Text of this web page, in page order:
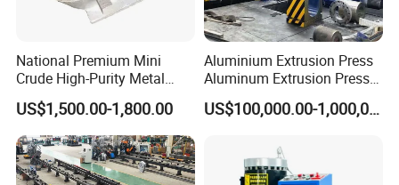
National Premium Mini
Crude High-Purity Metal
Refining Custom Lead
Ingots
US$1,500.00-1,800.00
Aluminium Extrusion Press
Aluminum Extrusion Press
Machine by China
Manufacturer
US$100,000.00-1,000,000.00